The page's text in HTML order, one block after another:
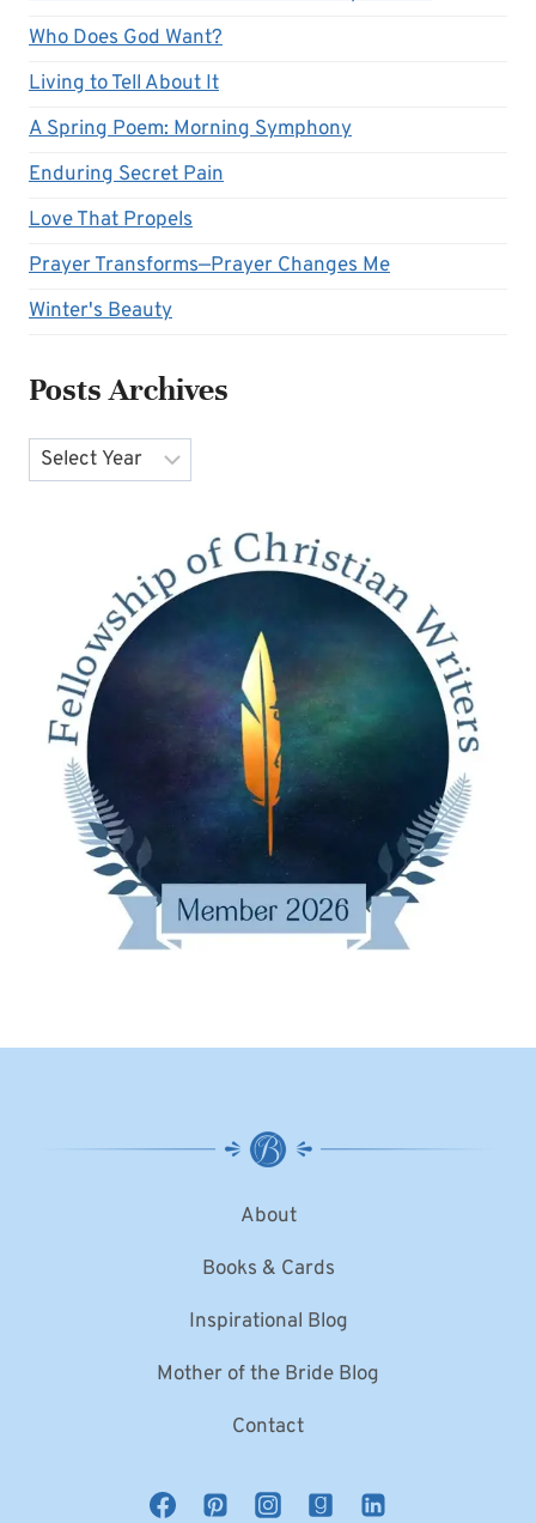
Who Does God Want?
Living to Tell About It
A Spring Poem: Morning Symphony
Enduring Secret Pain
Love That Propels
Prayer Transforms—Prayer Changes Me
Winter's Beauty
Posts Archives
Archives
About
Books & Cards
Inspirational Blog
Mother of the Bride Blog
Contact